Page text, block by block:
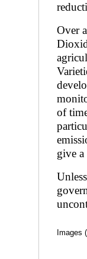
Over
of
give
Images